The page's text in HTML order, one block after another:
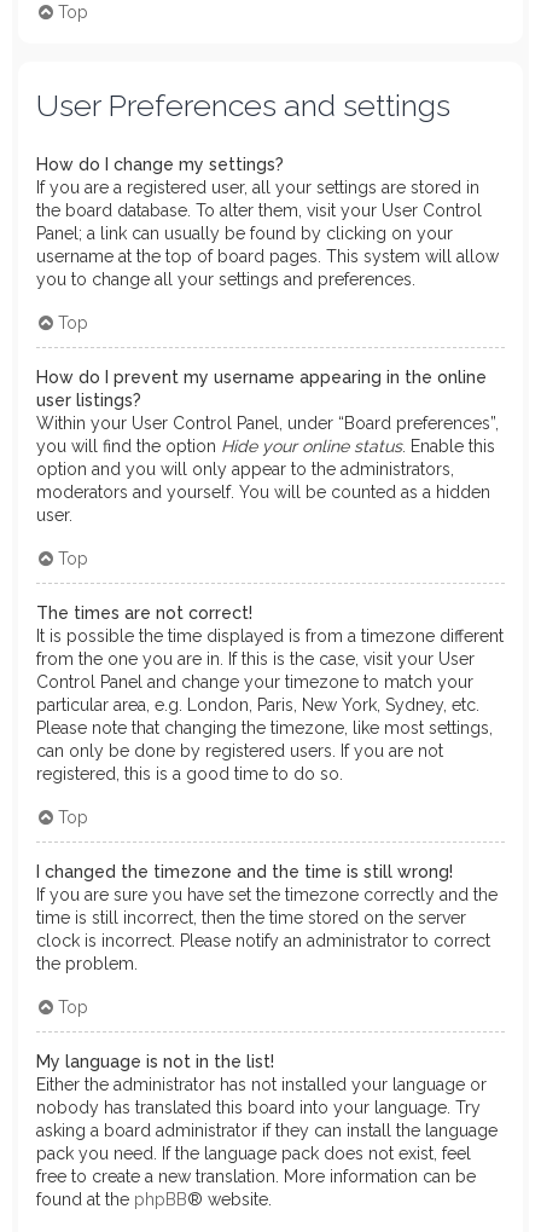
Top
User Preferences and settings
How do I change my settings?
If you are a registered user, all your settings are stored in
the board database. To alter them, visit your User Control
Panel; a link can usually be found by clicking on your
username at the top of board pages. This system will allow
you to change all your settings and preferences.
Top
How do I prevent my username appearing in the online
user listings?
Within your User Control Panel, under “Board preferences”,
you will find the option Hide your online status. Enable this
option and you will only appear to the administrators,
moderators and yourself. You will be counted as a hidden
user.
Top
The times are not correct!
It is possible the time displayed is from a timezone different
from the one you are in. If this is the case, visit your User
Control Panel and change your timezone to match your
particular area, e.g. London, Paris, New York, Sydney, etc.
Please note that changing the timezone, like most settings,
can only be done by registered users. If you are not
registered, this is a good time to do so.
Top
I changed the timezone and the time is still wrong!
If you are sure you have set the timezone correctly and the
time is still incorrect, then the time stored on the server
clock is incorrect. Please notify an administrator to correct
the problem.
Top
My language is not in the list!
Either the administrator has not installed your language or
nobody has translated this board into your language. Try
asking a board administrator if they can install the language
pack you need. If the language pack does not exist, feel
free to create a new translation. More information can be
found at the phpBB® website.